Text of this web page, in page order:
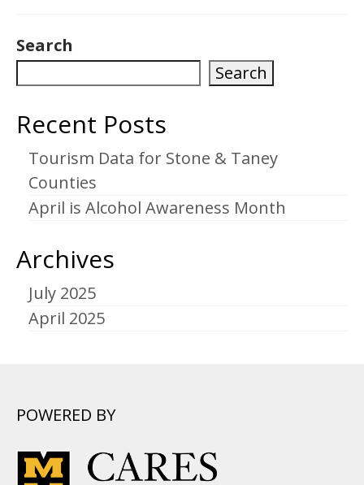
Search
Search
Recent Posts
Tourism Data for Stone & Taney
Counties
April is Alcohol Awareness Month
Archives
July 2025
April 2025
POWERED BY